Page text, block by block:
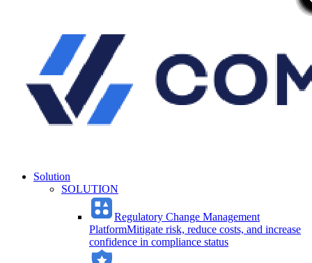
Solution
SOLUTION
Regulatory Change Management
PlatformMitigate risk, reduce costs, and increase
confidence in compliance status